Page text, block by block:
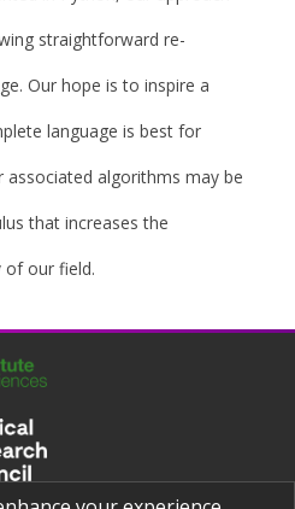
straightforward re-
Our hope is to inspire a
language is best for
algorithms may be
that increases the
of our field.